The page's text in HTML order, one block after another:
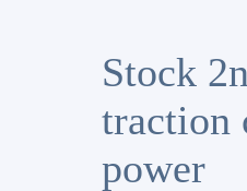
Stock
traction
power